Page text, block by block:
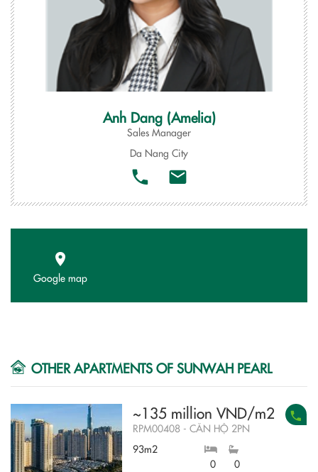
Anh Dang (Amelia)
Sales Manager
Da Nang City
Google map
OTHER APARTMENTS OF SUNWAH PEARL
~135 million VND/m2
RPM00408 - CĂN HỘ 2PN
93m2
0
0